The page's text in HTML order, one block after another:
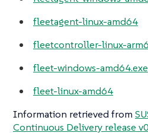
fleetagent-linux-amd64
fleetcontroller-linux-
fleet-windows-amd64.exe
fleet-linux-amd64
Information retrieved from
Continuous Delivery release